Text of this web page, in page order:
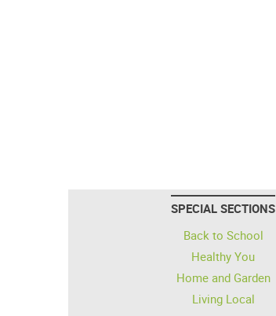
SPECIAL SECTIONS
Back to School
Healthy You
Home and Garden
Living Local